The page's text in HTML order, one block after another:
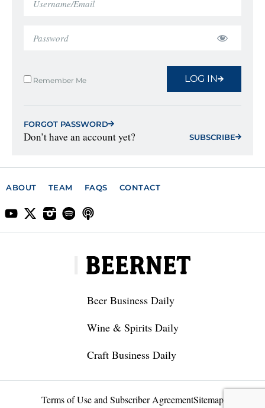
Remember Me LOG IN
FORGOT PASSWORD
Don’t have an account yet? SUBSCRIBE
ABOUT TEAM FAQS CONTACT
Beer Business Daily
Wine & Spirits Daily
Craft Business Daily
Terms of Use and Subscriber AgreementSitemap